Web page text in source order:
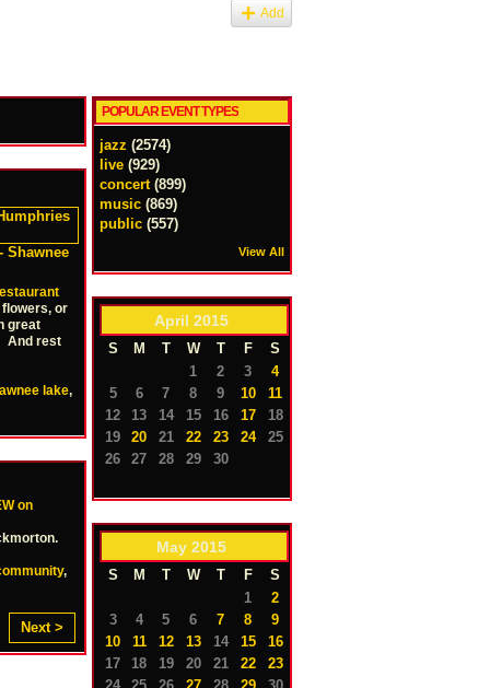
Add
Shawnee
or
great
And rest
lake,
on
,
Next >
POPULAR EVENT TYPES
jazz (2574)
live (929)
concert (899)
music (869)
public (557)
View All
April 2015
S M T W T F
S
1
2 3
4
5
6 7 8 9 10
11
12
13 14 15 16 17
18
19
20 21 22 23 24
25
26
27 28 29 30
May 2015
S M T W T F
S
1
2
3
4 5 6 7 8
9
10
11 12 13 14 15
16
17
18 19 20 21 22
23